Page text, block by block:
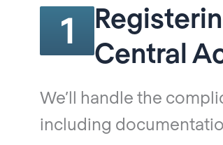
1
Central
We’ll handle the
including